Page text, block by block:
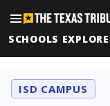
SCHOOLS
ISD CAMPUS